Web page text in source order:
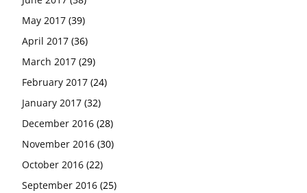
May 2017 (39)
April 2017 (36)
March 2017 (29)
February 2017 (24)
January 2017 (32)
December 2016 (28)
November 2016 (30)
October 2016 (22)
September 2016 (25)